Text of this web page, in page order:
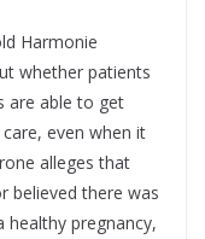
Harmonie
whether patients
are able to get
even when it
alleges that
believed there was
healthy pregnancy,